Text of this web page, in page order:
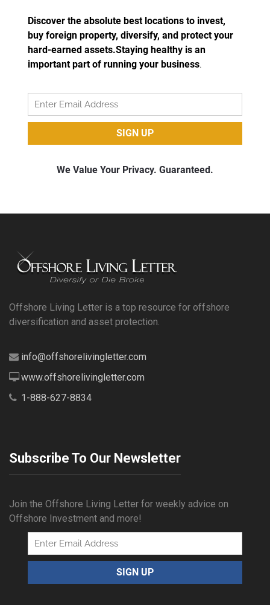
Offshore Living Letter is a top resource for offshore
diversification and asset protection.
info@offshorelivingletter.com
www.offshorelivingletter.com
1-888-627-8834
Subscribe To Our Newsletter
Join the Offshore Living Letter for weekly advice on
Offshore Investment and more!